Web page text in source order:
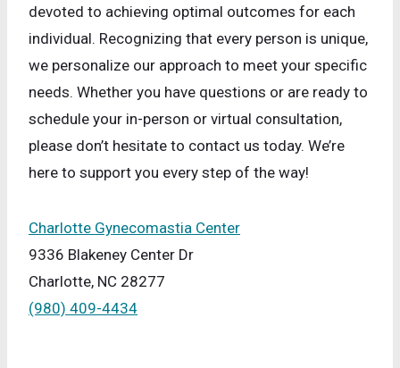
devoted to achieving optimal outcomes for each
individual. Recognizing that every person is unique,
we personalize our approach to meet your specific
needs. Whether you have questions or are ready to
schedule your in-person or virtual consultation,
please don’t hesitate to contact us today. We’re
here to support you every step of the way!
Charlotte Gynecomastia Center
9336 Blakeney Center Dr
Charlotte, NC 28277
(980) 409-4434